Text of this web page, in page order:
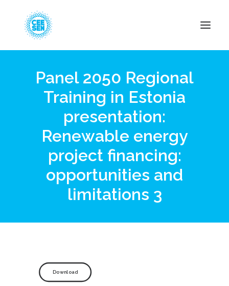
About Us
Resources
Become Member
Panel 2050 Regional
Training in Estonia
presentation:
Renewable energy
project financing:
opportunities and
limitations 3
Download